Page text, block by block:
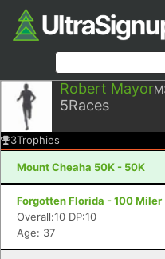
Robert Mayor
5Races
3Trophies
Mount Cheaha 50K - 50K
Forgotten Florida - 100 Miler
Overall:10 DP:10
Age: 37